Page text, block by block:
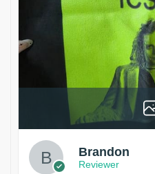
Brandon
Reviewer